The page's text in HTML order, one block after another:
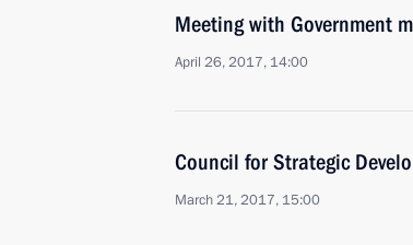
Meeting with Government
April 26, 2017, 14:00
Council for Strategic
March 21, 2017, 15:00